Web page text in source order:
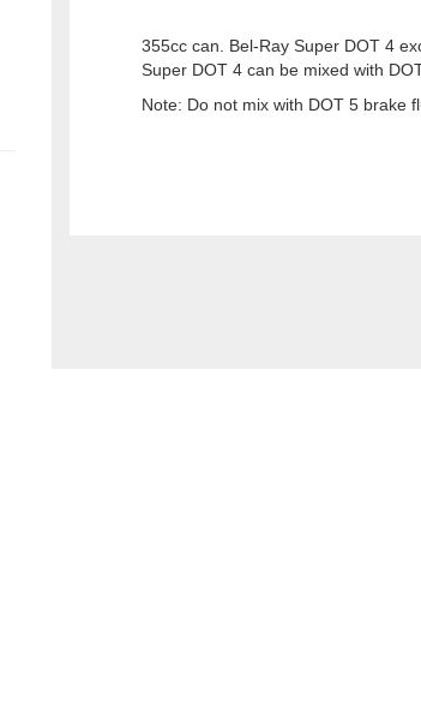
355cc can. Bel-Ray Super DOT 4
Super DOT 4 can be mixed with
Note: Do not mix with DOT 5 brake